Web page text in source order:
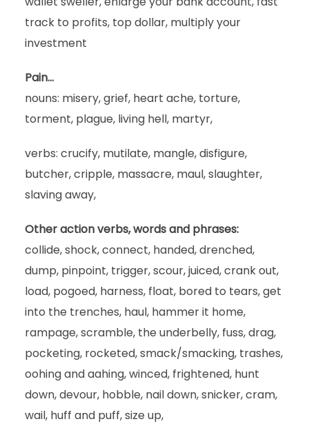
track to profits, top dollar, multiply your
investment
Pain…
nouns: misery, grief, heart ache, torture,
torment, plague, living hell, martyr,
verbs: crucify, mutilate, mangle, disfigure,
butcher, cripple, massacre, maul, slaughter,
slaving away,
Other action verbs, words and phrases:
collide, shock, connect, handed, drenched,
dump, pinpoint, trigger, scour, juiced, crank out,
load, pogoed, harness, float, bored to tears, get
into the trenches, haul, hammer it home,
rampage, scramble, the underbelly, fuss, drag,
pocketing, rocketed, smack/smacking, trashes,
oohing and aahing, winced, frightened, hunt
down, devour, hobble, nail down, snicker, cram,
wail, huff and puff, size up,